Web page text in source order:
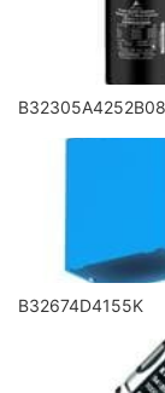
B32674D4155K